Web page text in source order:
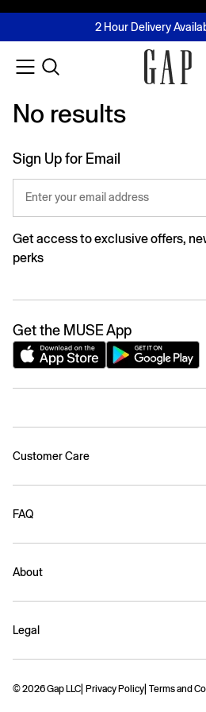
FREE Same Day Delivery -
2 Hour Delivery
Buy now, pay later with
Join MUSE Loyalty
No results
No results
Sign Up for Email
Enter your email address
Get access to exclusive offers,
perks
Get the MUSE App
Customer Care
FAQ
About
Legal
© 2026 Gap LLC Privacy Policy Terms and